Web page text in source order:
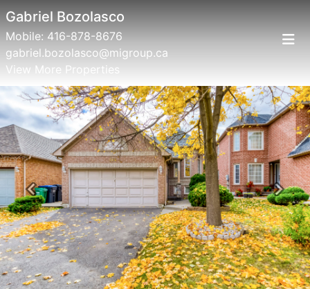
Gabriel Bozolasco
Mobile: 416-878-8676
gabriel.bozolasco@migroup.ca
View More Properties
Previous Next